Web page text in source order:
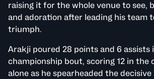
raising it for the whole venue to see,
and adoration after leading his team
triumph.
Arakji poured 28 points and 6 assists
championship bout, scoring 12 in the
alone as he spearheaded the